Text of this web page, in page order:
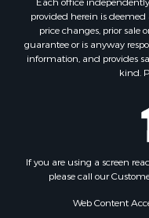
Ranches for Sale
Mountain Property
Country Homes for
Commercial Property
Investment & Income
Owner Financing for
Mountain Property
Desert Property for
Land for Sale
Log Homes & Cabins
provided herein is deemed
price changes, prior sale
guarantee or is anyway
information, and provides
kind.
If you are using a screen
please call our
Web Content